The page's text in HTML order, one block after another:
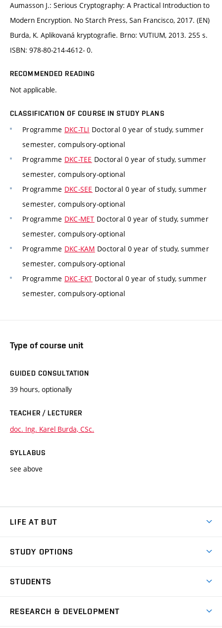
Aumasson J.: Serious Cryptography: A Practical Introduction to
Modern Encryption. No Starch Press, San Francisco, 2017. (EN)
Burda, K. Aplikovaná kryptografie. Brno: VUTIUM, 2013. 255 s.
ISBN: 978-80-214-4612- 0.
RECOMMENDED READING
Not applicable.
CLASSIFICATION OF COURSE IN STUDY PLANS
Programme DKC-TLI Doctoral 0 year of study, summer
semester, compulsory-optional
Programme DKC-TEE Doctoral 0 year of study, summer
semester, compulsory-optional
Programme DKC-SEE Doctoral 0 year of study, summer
semester, compulsory-optional
Programme DKC-MET Doctoral 0 year of study, summer
semester, compulsory-optional
Programme DKC-KAM Doctoral 0 year of study, summer
semester, compulsory-optional
Programme DKC-EKT Doctoral 0 year of study, summer
semester, compulsory-optional
Type of course unit
GUIDED CONSULTATION
39 hours, optionally
TEACHER / LECTURER
doc. Ing. Karel Burda, CSc.
SYLLABUS
see above
LIFE AT BUT
Dormitories
Sport
STUDY OPTIONS
Degree studies in English
STUDENTS
RESEARCH & DEVELOPMENT